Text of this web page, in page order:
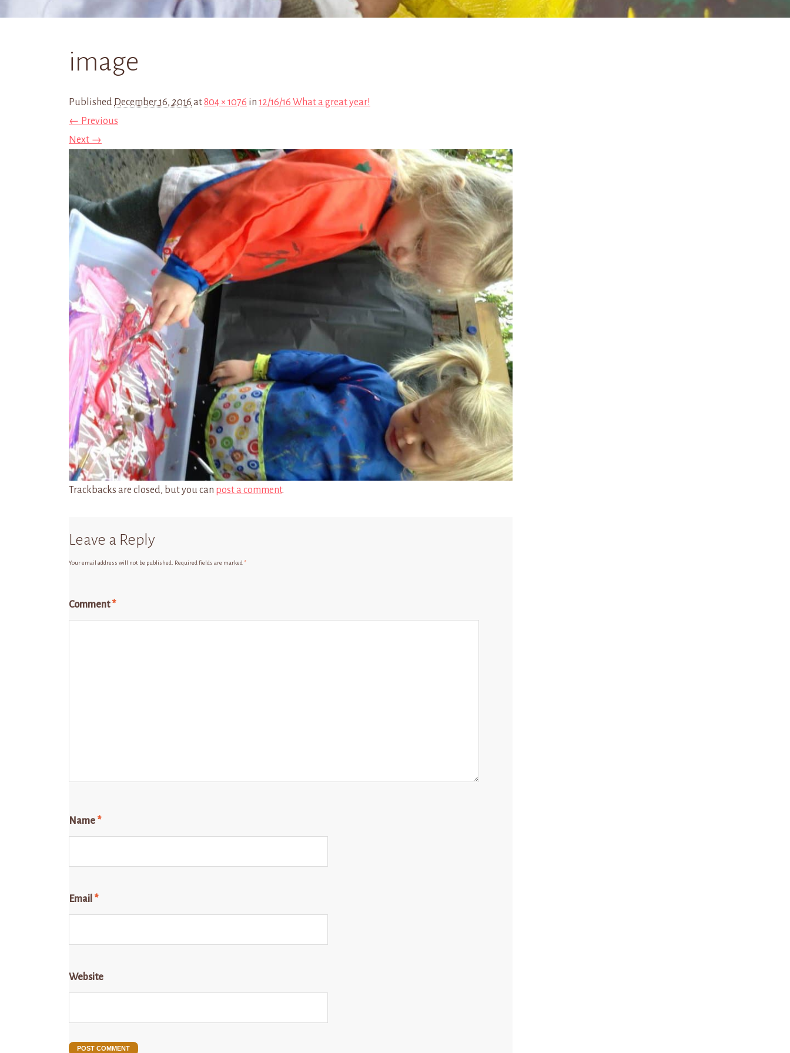
image
Published December 16, 2016 at804 × 1076 in 12/16/16 What a great year!
← Previous
Next →
Trackbacks are closed, but you can post a comment.
Leave a Reply
Your email address will not be published. Required fields are marked*
Comment*
Name *
Email *
Website